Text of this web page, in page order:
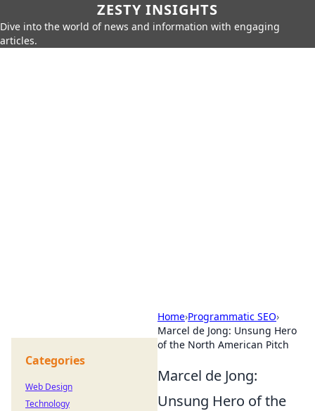
ZESTY INSIGHTS
Dive into the world of news and information with engaging
articles.
Home›Programmatic SEO›
Marcel de Jong: Unsung Hero
of the North American Pitch
Marcel de Jong:
Unsung Hero of the
Categories
Web Design
Technology